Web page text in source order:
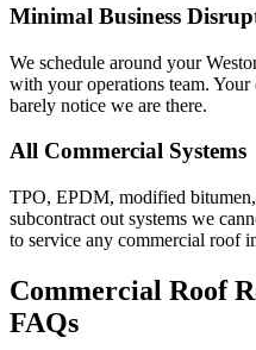
Minimal Business
We schedule around your
with your operations team. Your
barely notice we are there.
All Commercial Systems
TPO, EPDM, modified
subcontract out systems we
to service any commercial roof
Commercial Roof
FAQs